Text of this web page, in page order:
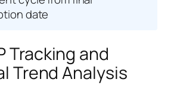
date
Tracking and
Trend Analysis